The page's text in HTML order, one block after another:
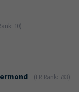
10)
(LR Rank: 783)